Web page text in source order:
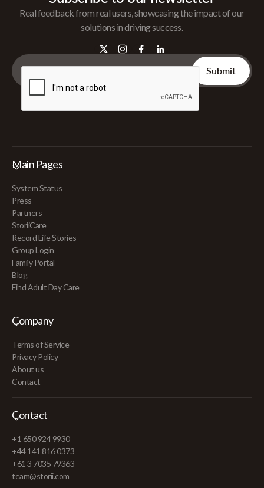
Real feedback from real users, showcasing the impact of our
solutions in driving success.
Main Pages
System Status
Press
Partners
StoriiCare
Record Life Stories
Group Login
Family Portal
Blog
Find Adult Day Care
Company
Terms of Service
Privacy Policy
About us
Contact
Contact
+1 650 924 9930
+44 141 816 0373
+61 3 7035 79363
team@storii.com